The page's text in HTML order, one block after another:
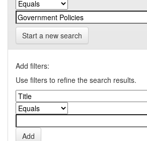
Start a new search
Add filters:
Use filters to refine the search results.